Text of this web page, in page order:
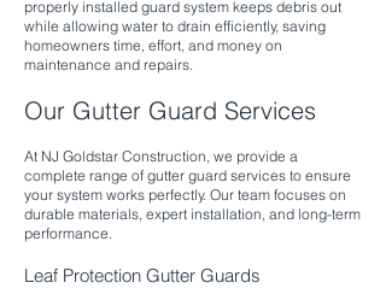
properly installed guard system keeps debris out
while allowing water to drain efficiently, saving
homeowners time, effort, and money on
maintenance and repairs.
Our Gutter Guard Services
At NJ Goldstar Construction, we provide a
complete range of gutter guard services to ensure
your system works perfectly. Our team focuses on
durable materials, expert installation, and long-term
performance.​
Leaf Protection Gutter Guards